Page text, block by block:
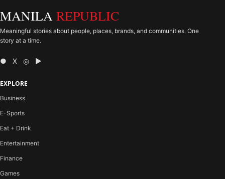
MANILA REPUBLIC
Meaningful stories about people, places, brands, and communities. One
story at a time.
● X ◎ ▶
EXPLORE
Business
E-Sports
Eat + Drink
Entertainment
Finance
Games